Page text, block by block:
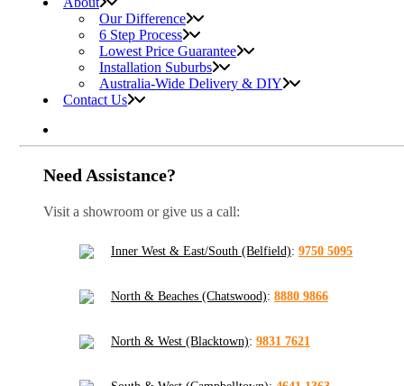
Our Difference
6 Step Process
Lowest Price Guarantee
Installation Suburbs
Australia-Wide Delivery & DIY
Contact Us
Need Assistance?
Visit a showroom or give us a call:
Inner West & East/South (Belfield): 9750 5095
North & Beaches (Chatswood): 8880 9866
North & West (Blacktown): 9831 7621